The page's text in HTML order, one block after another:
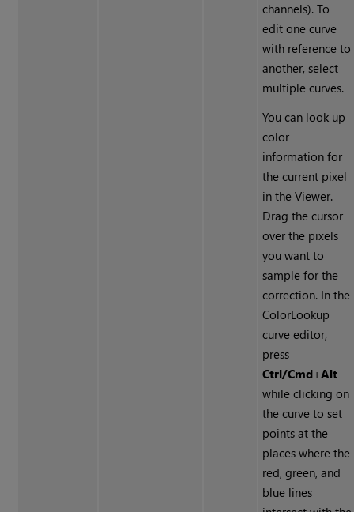
channels). To
edit one curve
with reference to
another, select
multiple curves.
You can look up
color
information for
the current pixel
in the Viewer.
Drag the cursor
over the pixels
you want to
sample for the
correction. In the
ColorLookup
curve editor,
press
Ctrl/Cmd+Alt
while clicking on
the curve to set
points at the
places where the
red, green, and
blue lines